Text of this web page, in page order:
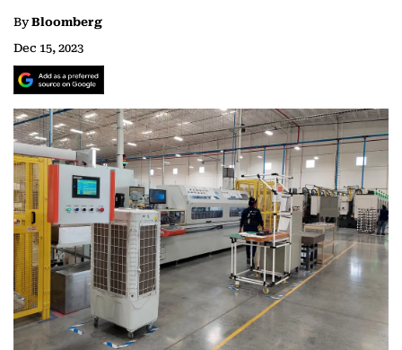
ByBloomberg
Dec 15, 2023